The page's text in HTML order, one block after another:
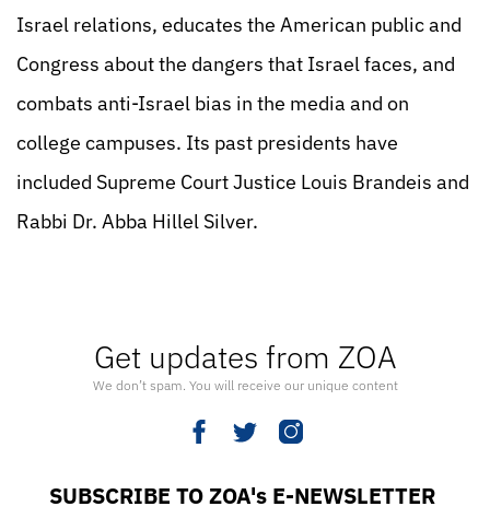
Get updates from ZOA
We don’t spam. You will receive our unique content
SUBSCRIBE TO ZOA's E-NEWSLETTER
Israel relations, educates the American public and
Congress about the dangers that Israel faces, and
combats anti-Israel bias in the media and on
college campuses. Its past presidents have
included Supreme Court Justice Louis Brandeis and
Rabbi Dr. Abba Hillel Silver.